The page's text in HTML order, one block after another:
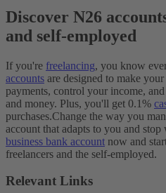
Discover N26
and self-employed
If you're freelancing, you know
accounts are designed to make your
payments, control your income,
and money. Plus, you'll get 0.1%
purchases.Change the way you
account that adapts to you and
business bank account now and
freelancers and the self-employed.
Relevant Links